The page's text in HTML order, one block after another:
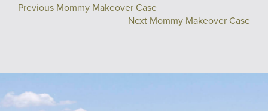
Previous Mommy Makeover Case
Next Mommy Makeover Case